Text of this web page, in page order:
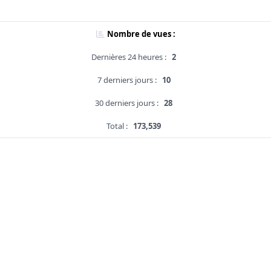
Nombre de vues :
Dernières 24 heures : 2
7 derniers jours : 10
30 derniers jours : 28
Total : 173,539